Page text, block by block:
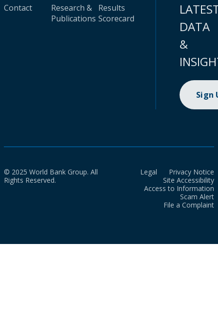
Contact
Research &
Publications
Results
Scorecard
DATA
&
Sign
© 2025 World Bank Group. All
Rights Reserved.
Legal
Privacy Notice
Site Accessibility
Access to Information
Scam Alert
File a Complaint